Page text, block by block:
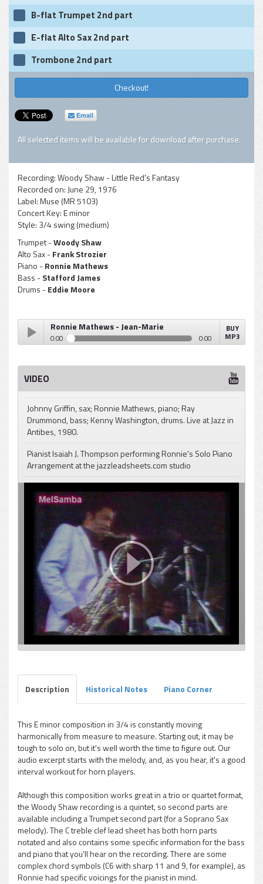
B-flat Trumpet 2nd part
E-flat Alto Sax 2nd part
Trombone 2nd part
Checkout!
Email
All selected items will be available for download after purchase.
Recording:Woody Shaw - Little Red's Fantasy
Recorded on: June 29, 1976
Label:Muse (MR 5103)
Concert Key:E minor
Style: 3/4 swing (medium)
Trumpet -Woody Shaw
Alto Sax -Frank Strozier
Piano -Ronnie Mathews
Bass -Stafford James
Drums -Eddie Moore
Play /
pause
Ronnie Mathews - Jean-Marie
0:00 0:00
BUY
MP3
VIDEO
Johnny Griffin, sax; Ronnie Mathews, piano; Ray
Drummond, bass; Kenny Washington, drums. Live at Jazz in
Antibes, 1980.
Pianist Isaiah J. Thompson performing Ronnie's Solo Piano
Arrangement at the jazzleadsheets.com studio
Description Historical Notes Piano Corner
This E minor composition in 3/4 is constantly moving
harmonically from measure to measure. Starting out, it may be
tough to solo on, but it's well worth the time to figure out. Our
audio excerpt starts with the melody, and, as you hear, it's a good
interval workout for horn players.
Although this composition works great in a trio or quartet format,
the Woody Shaw recording is a quintet, so second parts are
available including a Trumpet second part (for a Soprano Sax
melody). The C treble clef lead sheet has both horn parts
notated and also contains some specific information for the bass
and piano that you'll hear on the recording. There are some
complex chord symbols (C6 with sharp 11 and 9, for example), as
Ronnie had specific voicings for the pianist in mind.